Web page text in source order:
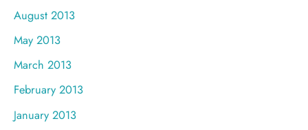
August 2013
May 2013
March 2013
February 2013
January 2013